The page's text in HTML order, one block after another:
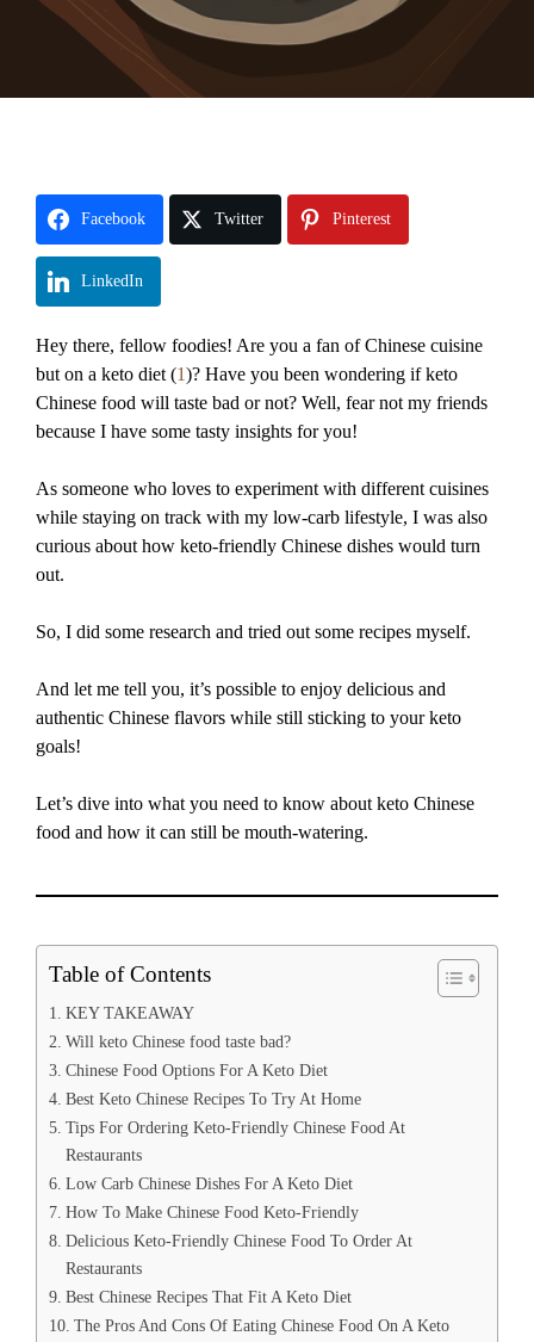
Facebook Twitter Pinterest
LinkedIn
Hey there, fellow foodies! Are you a fan of Chinese cuisine
but on a keto diet (1)? Have you been wondering if keto
Chinese food will taste bad or not? Well, fear not my friends
because I have some tasty insights for you!
As someone who loves to experiment with different cuisines
while staying on track with my low-carb lifestyle, I was also
curious about how keto-friendly Chinese dishes would turn
out.
So, I did some research and tried out some recipes myself.
And let me tell you, it’s possible to enjoy delicious and
authentic Chinese flavors while still sticking to your keto
goals!
Let’s dive into what you need to know about keto Chinese
food and how it can still be mouth-watering.
Table of Contents
KEY TAKEAWAY
Will keto Chinese food taste bad?
Chinese Food Options For A Keto Diet
Best Keto Chinese Recipes To Try At Home
Tips For Ordering Keto-Friendly Chinese Food At
Restaurants
Low Carb Chinese Dishes For A Keto Diet
How To Make Chinese Food Keto-Friendly
Delicious Keto-Friendly Chinese Food To Order At
Restaurants
Best Chinese Recipes That Fit A Keto Diet
The Pros And Cons Of Eating Chinese Food On A Keto